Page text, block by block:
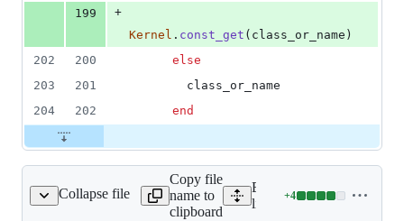
199
+
Kernel . const_get ( class_or_name )
202
200
else
203
201
class_or_name
204
202 end
Collapse file
item_rep_view.rb
Copy file
name to
clipboard
Expand all lines:
lib/nanoc/base/views/
+4
Lines